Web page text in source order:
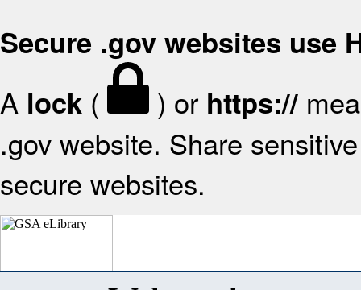
Secure .gov websites use
A lock ( ) or https://
.gov website. Share
secure websites.